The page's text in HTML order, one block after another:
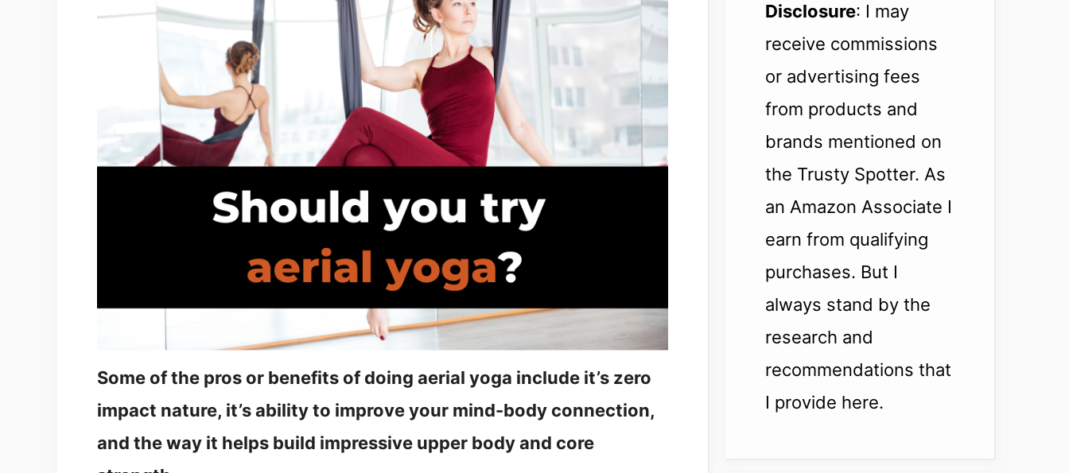
Some of the pros or benefits of doing aerial yoga include it’s zero
impact nature, it’s ability to improve your mind-body connection,
and the way it helps build impressive upper body and core
Disclosure: I may
receive commissions
or advertising fees
from products and
brands mentioned on
the Trusty Spotter. As
an Amazon Associate I
earn from qualifying
purchases. But I
always stand by the
research and
recommendations that
I provide here.